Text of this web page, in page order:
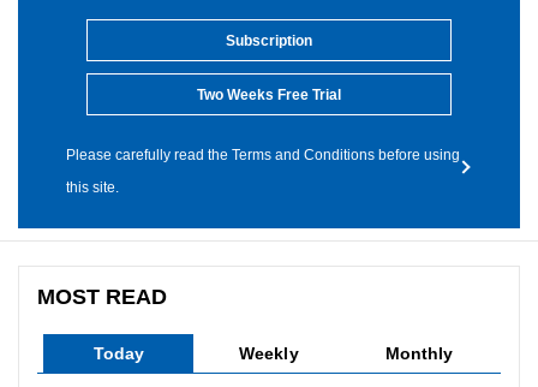
Subscription
Two Weeks Free Trial
Please carefully read the Terms and Conditions before using
this site.
MOST READ
Today Weekly Monthly